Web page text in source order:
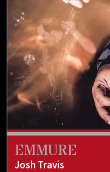
EMMURE
Josh Travis